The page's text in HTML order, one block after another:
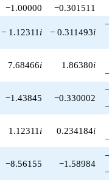
−1.00000 −0.301511
− 1.12311 i − 0.311493i
7.68466i 1.86380i
−1.43845 −0.330002
1.12311 i 0.234184i
−8.56155 −1.58984